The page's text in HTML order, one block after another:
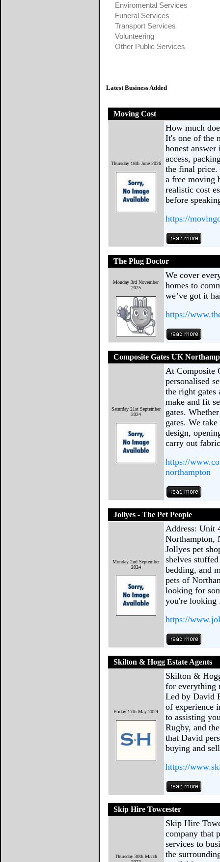
Enviromental Services
Funeral Services
Transport Services
Volunteering
Other Public Services
Latest Business Added
Moving Cost
Thursday 18th June 2026
How much
It's one of the
honest
access,
the final
a free moving
realistic cost
before
https://
The Plug Doctor
Monday 3rd November
2025
We cover
homes to
we’ve got it
https://
Composite Gates UK
Saturday 21st September
2024
At Composite
personalised
the right
make and fit
gates.
gates. We
design,
carry out
https://
northampton
Jollyes - The Pet People
Monday 2nd September
2024
Address: Unit
Northampton,
Jollyes pet
shelves
bedding, and
pets of
looking for
you're looking
https://
Skilton & Hogg Estate Agents
Friday 17th May 2024
Skilton &
for everything
Led by David
of experience
to assisting
Rugby, and
that David
buying and
https://
Skip Hire Towcester
Thursday 30th March
Skip Hire
company that
services to
the